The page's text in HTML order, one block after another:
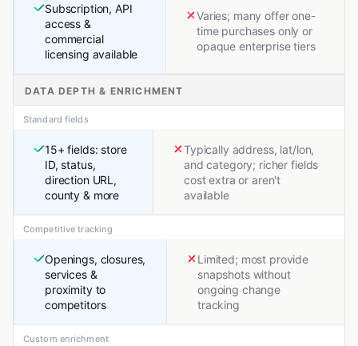
Subscription, API
access &
commercial
licensing available
Varies; many offer one-
time purchases only or
opaque enterprise tiers
DATA DEPTH & ENRICHMENT
Standard fields
15+ fields: store
ID, status,
direction URL,
county & more
Typically address, lat/lon,
and category; richer fields
cost extra or aren't
available
Competitive tracking
Openings, closures,
services &
proximity to
competitors
Limited; most provide
snapshots without
ongoing change
tracking
Custom enrichment